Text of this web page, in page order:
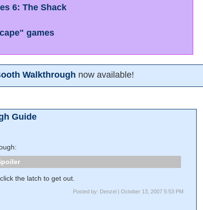
6: The Shack
games
Walkthrough now available!
Guide
the latch to get out.
Posted by: Denzel | October 13, 2007 5:53 PM